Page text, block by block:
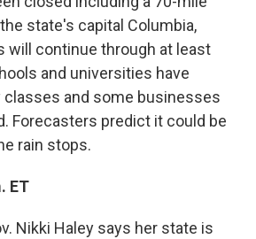
state's capital Columbia,
will continue through at least
and universities have
classes and some businesses
Forecasters predict it could be
rain stops.
ET
Nikki Haley says her state is